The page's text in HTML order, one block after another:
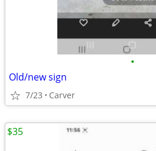
•
Old/new sign
7/23 Carver
$35